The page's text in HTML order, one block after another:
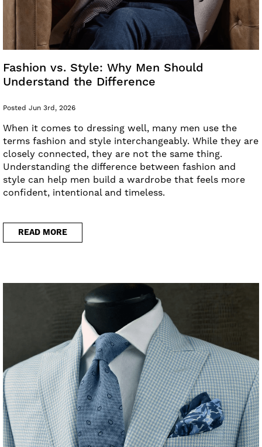
Fashion vs. Style: Why Men Should
Understand the Difference
Posted Jun 3rd, 2026
When it comes to dressing well, many men use the
terms fashion and style interchangeably. While they are
closely connected, they are not the same thing.
Understanding the difference between fashion and
style can help men build a wardrobe that feels more
confident, intentional and timeless.
READ MORE